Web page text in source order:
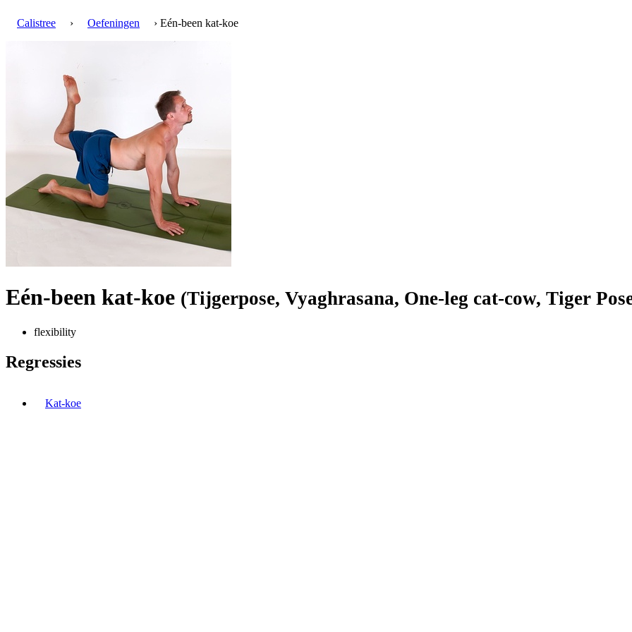
Calistree › Oefeningen › Eén-been kat-koe
Eén-been kat-koe (Tijgerpose, Vyaghrasana, One-leg cat-cow, Tiger
flexibility
Regressies
Kat-koe